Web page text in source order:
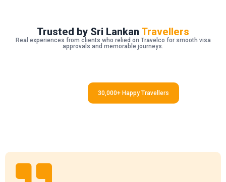
Trusted by Sri Lankan Travellers
Real experiences from clients who relied on Travelco for smooth visa
approvals and memorable journeys.
30,000+ Happy Travellers